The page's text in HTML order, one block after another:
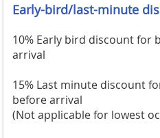
Early-bird/last-minute
10% Early bird discount for
arrival
15% Last minute discount
before arrival
(Not applicable for lowest